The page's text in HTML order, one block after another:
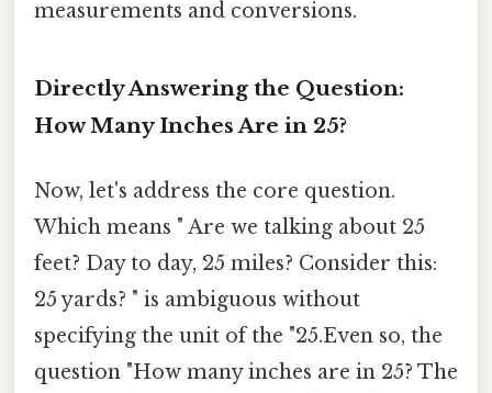
measurements and conversions.
Directly Answering the Question:
How Many Inches Are in 25?
Now, let's address the core question.
Which means " Are we talking about 25
feet? Day to day, 25 miles? Consider this:
25 yards? " is ambiguous without
specifying the unit of the "25.Even so, the
question "How many inches are in 25? The